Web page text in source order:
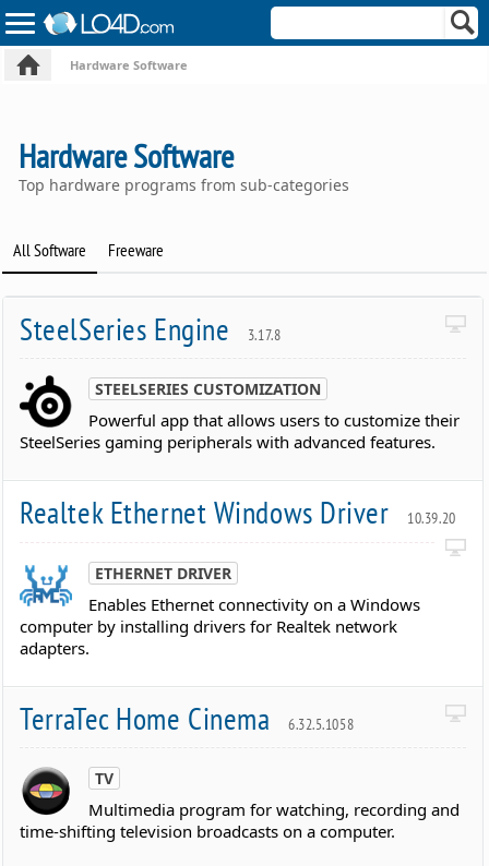
Hardware Software
Hardware Software
Top hardware programs from sub-categories
All Software Freeware
SteelSeries Engine 3.17.8
STEELSERIES CUSTOMIZATION
Powerful app that allows users to customize their
SteelSeries gaming peripherals with advanced features.
Realtek Ethernet Windows Driver 10.39.20
ETHERNET DRIVER
Enables Ethernet connectivity on a Windows
computer by installing drivers for Realtek network
adapters.
TerraTec Home Cinema 6.32.5.1058
TV
Multimedia program for watching, recording and
time-shifting television broadcasts on a computer.